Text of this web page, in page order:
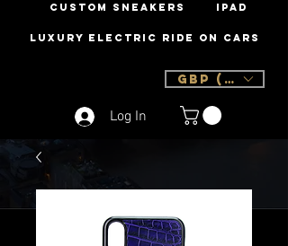
Custom Sneakers iPad
Luxury Electric Ride On Cars
Log In
GBP (£)